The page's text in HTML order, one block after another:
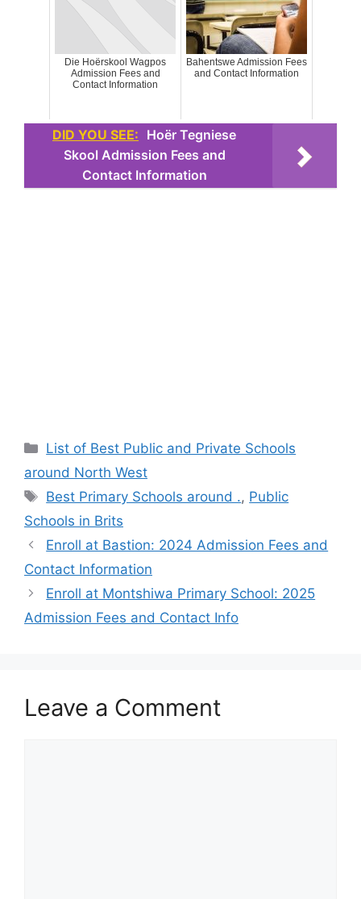
Die Hoërskool Wagpos
Admission Fees and
Contact Information
Bahentswe Admission Fees
and Contact Information
DID YOU SEE: Hoër Tegniese
Skool Admission Fees and
Contact Information
Categories
List of Best Public and Private Schools
around North West
Tags
Best Primary Schools around ., Public
Schools in Brits
Enroll at Bastion: 2024 Admission Fees and
Contact Information
Enroll at Montshiwa Primary School: 2025
Admission Fees and Contact Info
Leave a Comment